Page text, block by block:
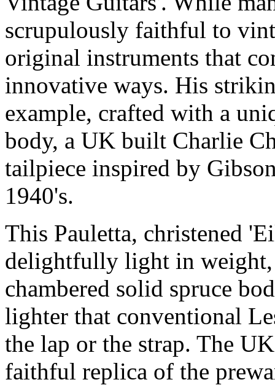
scrupulously faithful to
original instruments that
innovative ways. His
example, crafted with a
body, a UK built Charlie
tailpiece inspired by
1940's.
This Pauletta, christened
delightfully light in
chambered solid spruce
lighter that conventional
the lap or the strap. The
faithful replica of the